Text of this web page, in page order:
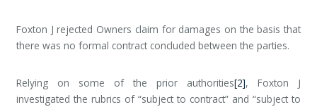
Foxton J rejected Owners claim for damages on the basis that
there was no formal contract concluded between the parties.
Relying on some of the prior authorities[2], Foxton J
investigated the rubrics of “subject to contract” and “subject to